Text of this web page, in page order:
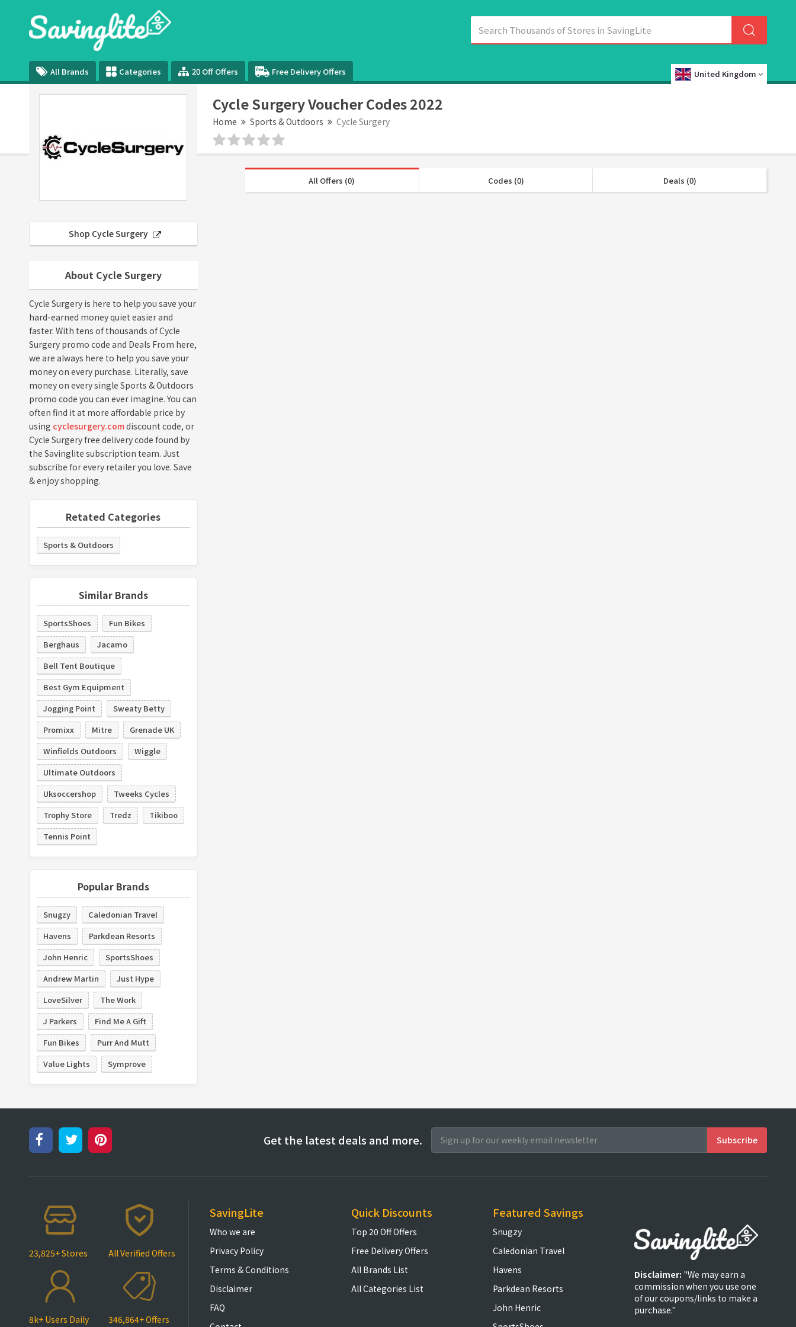
All Brands Categories 20 Off Offers Free Delivery Offers United Kingdom
Cycle Surgery Voucher Codes 2022
Home Sports & Outdoors Cycle Surgery
Shop Cycle Surgery
About Cycle Surgery
Cycle Surgery is here to help you save your
hard-earned money quiet easier and
faster. With tens of thousands of Cycle
Surgery promo code and Deals From here,
we are always here to help you save your
money on every purchase. Literally, save
money on every single Sports & Outdoors
promo code you can ever imagine. You can
often find it at more affordable price by
using cyclesurgery.comdiscount code, or
Cycle Surgery free delivery code found by
the Savinglite subscription team. Just
subscribe for every retailer you love. Save
& enjoy shopping.
Retated Categories
Sports & Outdoors
Similar Brands
SportsShoes
Fun Bikes
Berghaus
Jacamo
Bell Tent Boutique
Best Gym Equipment
Jogging Point
Sweaty Betty
Promixx
Mitre
Grenade UK
Winfields Outdoors
Wiggle
Ultimate Outdoors
Uksoccershop
Tweeks Cycles
Trophy Store
Tredz
Tikiboo
Tennis Point
Popular Brands
Snugzy
Caledonian Travel
Havens
Parkdean Resorts
John Henric
SportsShoes
Andrew Martin
Just Hype
LoveSilver
The Work
J Parkers
Find Me A Gift
Fun Bikes
Purr And Mutt
Value Lights
Symprove
All Offers (0) Codes (0) Deals (0)
Get the latest deals and more.
23,825+ Stores All Verified Offers
8k+ Users Daily 346,864+ Offers
SavingLite
Who we are
Privacy Policy
Terms & Conditions
Disclaimer
FAQ
Quick Discounts
Top 20 Off Offers
Free Delivery Offers
All Brands List
All Categories List
Featured Savings
Snugzy
Caledonian Travel
Havens
Parkdean Resorts
John Henric
Disclaimer: "We may earn a
commission when you use one
of our coupons/links to make a
purchase."